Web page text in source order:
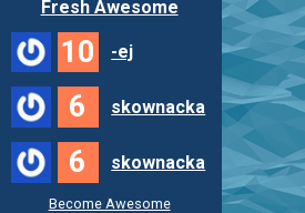
Fresh Awesome
10 -ej
6 skownacka
6 skownacka
Become Awesome